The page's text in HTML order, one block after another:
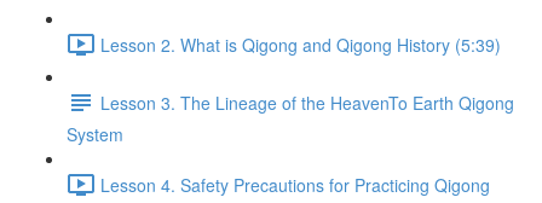
Lesson 2. What is Qigong and Qigong History (5:39)
Lesson 3. The Lineage of the HeavenTo Earth Qigong
System
Lesson 4. Safety Precautions for Practicing Qigong